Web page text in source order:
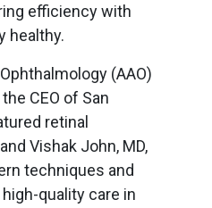
efficiency with
healthy.
(AAO)
CEO of San
retinal
Vishak John, MD,
techniques and
quality care in